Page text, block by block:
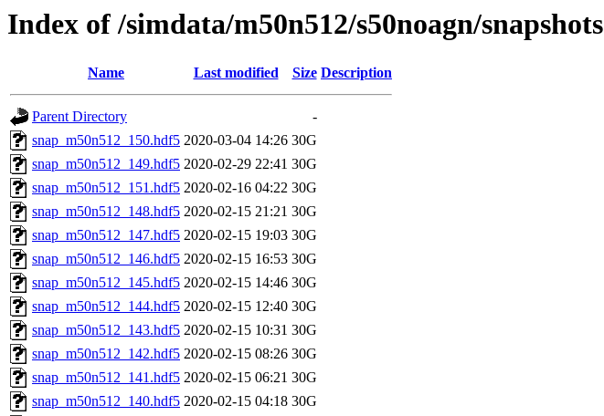
Index of /simdata/m50n512/s50noagn/snapshots
Name Last modified Size Description
Parent Directory
-
snap_m50n512_150.hdf5 2020-03-04 14:26 30G
snap_m50n512_149.hdf5 2020-02-29 22:41 30G
snap_m50n512_151.hdf5 2020-02-16 04:22 30G
snap_m50n512_148.hdf5 2020-02-15 21:21 30G
snap_m50n512_147.hdf5 2020-02-15 19:03 30G
snap_m50n512_146.hdf5 2020-02-15 16:53 30G
snap_m50n512_145.hdf5 2020-02-15 14:46 30G
snap_m50n512_144.hdf5 2020-02-15 12:40 30G
snap_m50n512_143.hdf5 2020-02-15 10:31 30G
snap_m50n512_142.hdf5 2020-02-15 08:26 30G
snap_m50n512_141.hdf5 2020-02-15 06:21 30G
snap_m50n512_140.hdf5 2020-02-15 04:18 30G